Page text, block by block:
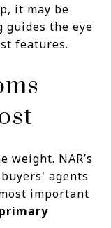
it may be
guides the eye
features.
weight. NAR’s
agents
important
primary